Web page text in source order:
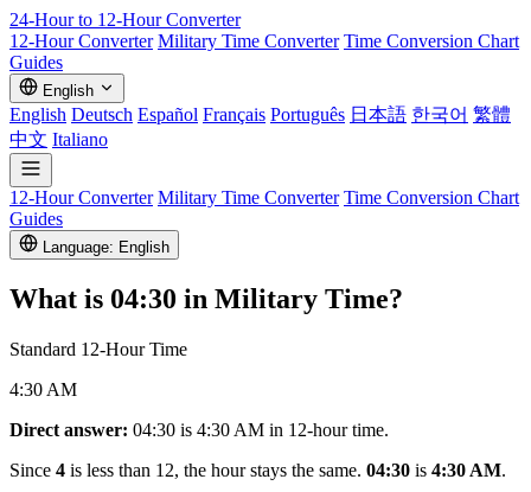
24-Hour to 12-HourConverter
12-Hour Converter Military Time Converter Time Conversion Chart
Guides
English
English Deutsch Español Français Português 日本語 한국어 繁體
中文 Italiano
12-Hour Converter Military Time Converter Time Conversion Chart
Guides
Language: English
What is 04:30 in Military Time?
Standard 12-Hour Time
4:30 AM
Direct answer: 04:30 is 4:30 AM in 12-hour time.
Since 4 is less than 12, the hour stays the same. 04:30 is 4:30 AM.